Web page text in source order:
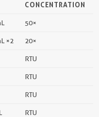
CONCENTRATION
50×
×2 20×
RTU
RTU
RTU
RTU